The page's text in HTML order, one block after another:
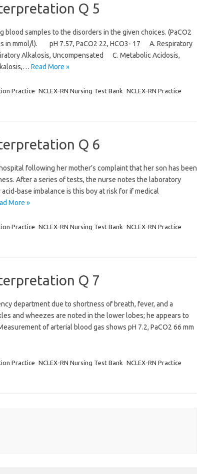
Q 5
samples to the disorders in the given choices. (PaCO2
in mmol/l). pH 7.57, PaCO2 22, HCO3- 17 A. Respiratory
Alkalosis, Uncompensated C. Metabolic Acidosis,
Read More »
Practice NCLEX-RN Nursing Test Bank NCLEX-RN Practice
Q 6
following her mother’s complaint that her son has been
After a series of tests, the nurse notes the laboratory
base imbalance is this boy at risk for if medical
More »
Practice NCLEX-RN Nursing Test Bank NCLEX-RN Practice
Q 7
department due to shortness of breath, fever, and a
and wheezes are noted in the lower lobes; he appears to
of arterial blood gas shows pH 7.2, PaCO2 66 mm
Practice NCLEX-RN Nursing Test Bank NCLEX-RN Practice